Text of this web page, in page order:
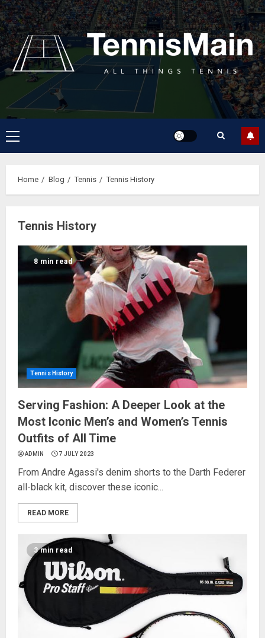
Home Blog Tennis Tennis History
Tennis History
8 min read
Tennis History
Serving Fashion: A Deeper Look at the
Most Iconic Men’s and Women’s Tennis
Outfits of All Time
ADMIN 7 JULY 2023
From Andre Agassi's denim shorts to the Darth Federer
all-black kit, discover these iconic...
READ MORE
3 min read